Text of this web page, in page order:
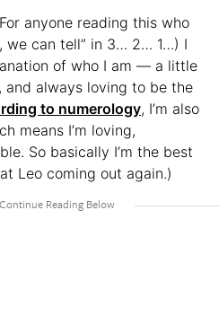
anyone reading this who
we can tell” in 3… 2… 1…) I
of who I am — a little
always loving to be the
to numerology, I’m also
means I’m loving,
So basically I’m the best
Leo coming out again.)